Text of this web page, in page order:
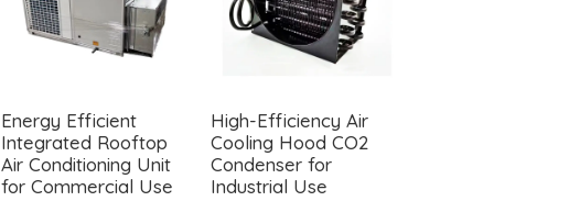
Energy Efficient
Integrated Rooftop
Air Conditioning Unit
for Commercial Use
High-Efficiency Air
Cooling Hood CO2
Condenser for
Industrial Use